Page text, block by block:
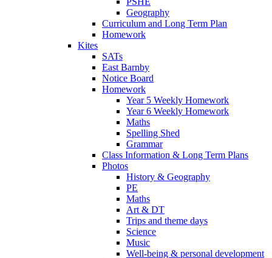
Geography
Curriculum and Long Term Plan
Homework
Kites
SATs
East Barnby
Notice Board
Homework
Year 5 Weekly Homework
Year 6 Weekly Homework
Maths
Spelling Shed
Grammar
Class Information & Long Term Plans
Photos
History & Geography
PE
Maths
Art & DT
Trips and theme days
Science
Music
Well-being & personal development